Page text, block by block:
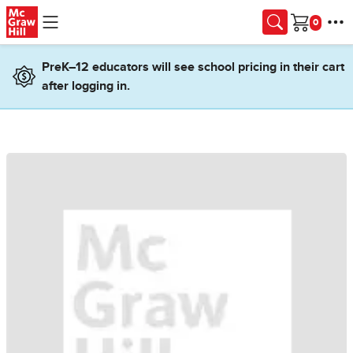
Skip to main content
Cart
PreK–12 educators will see school pricing in their cart
after logging in.